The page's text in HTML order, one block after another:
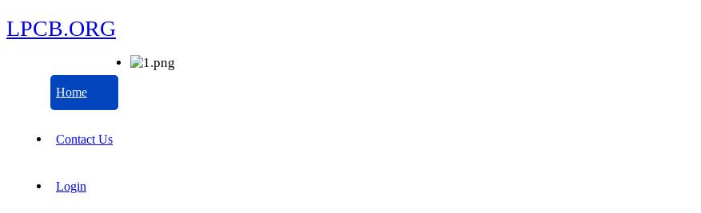
LPCB.ORG
Home
Contact Us
Login